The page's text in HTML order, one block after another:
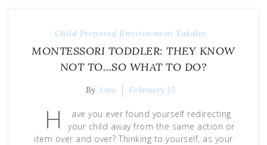
Child Prepared Environment Toddler
MONTESSORI TODDLER: THEY KNOW
NOT TO…SO WHAT TO DO?
ByAmo February 15
H
ave you ever found yourself redirecting
your child away from the same action or
item over and over? Thinking to yourself, as your